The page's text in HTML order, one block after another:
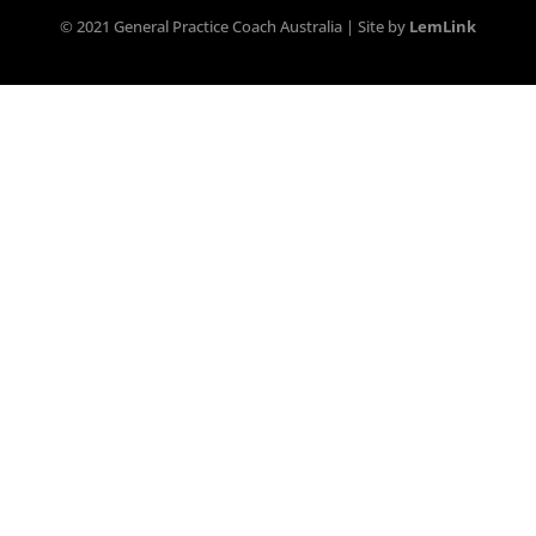
© 2021 General Practice Coach Australia | Site by LemLink